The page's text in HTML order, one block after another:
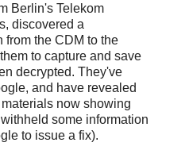
Berlin's Telekom
discovered a
from the CDM to the
to capture and save
decrypted. They've
and have revealed
now showing
some information
to issue a fix).